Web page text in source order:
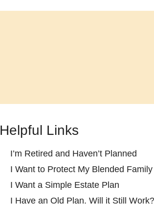
Helpful Links
I’m Retired and Haven’t Planned
I Want to Protect My Blended Family
I Want a Simple Estate Plan
I Have an Old Plan. Will it Still Work?